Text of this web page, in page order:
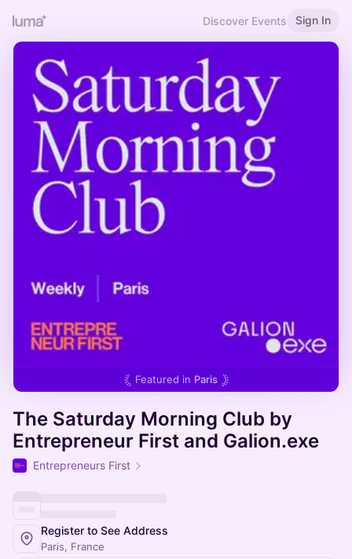
Discover Events Sign In
Featured in Paris
The Saturday Morning Club by
Entrepreneur First and Galion.exe
Entrepreneurs First
Register to See Address
Paris, France